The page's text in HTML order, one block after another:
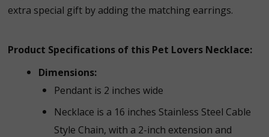
extra special gift by adding the matching earrings.
Product Specifications of this Pet Lovers Necklace:
Dimensions:
Pendant is 2 inches wide
Necklace is a 16 inches Stainless Steel Cable
Style Chain, with a 2-inch extension and